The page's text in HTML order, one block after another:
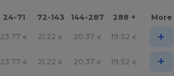
24-71 72-143 144-287 288 + More
23.77 € 21.22 € 20.37 € 19.52 € +
23.77 € 21.22 € 20.37 € 19.52 € +